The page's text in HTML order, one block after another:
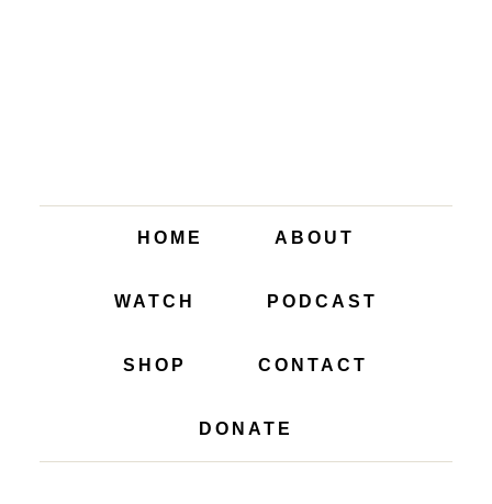
HOME ABOUT
WATCH PODCAST
SHOP CONTACT
DONATE